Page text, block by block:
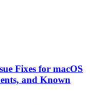
Fixes for macOS
and Known